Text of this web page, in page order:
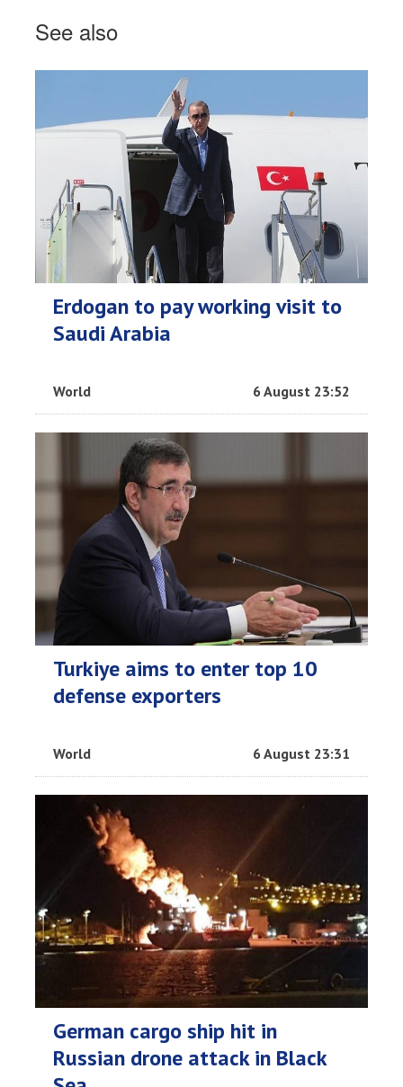
See also
Erdogan to pay working visit to
Saudi Arabia
World 6 August 23:52
Turkiye aims to enter top 10
defense exporters
World 6 August 23:31
German cargo ship hit in
Russian drone attack in Black